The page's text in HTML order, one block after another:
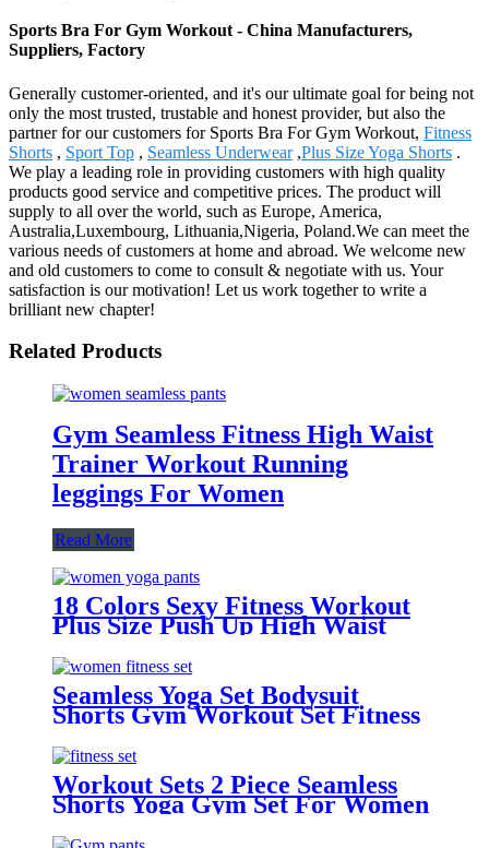
Sports Bra For Gym Workout - China Manufacturers,
Suppliers, Factory
Generally customer-oriented, and it's our ultimate goal for being not
only the most trusted, trustable and honest provider, but also the
partner for our customers for Sports Bra For Gym Workout, Fitness
Shorts , Sport Top , Seamless Underwear,Plus Size Yoga Shorts .
We play a leading role in providing customers with high quality
products good service and competitive prices. The product will
supply to all over the world, such as Europe, America,
Australia,Luxembourg, Lithuania,Nigeria, Poland.We can meet the
various needs of customers at home and abroad. We welcome new
and old customers to come to consult & negotiate with us. Your
satisfaction is our motivation! Let us work together to write a
brilliant new chapter!
Related Products
Gym Seamless Fitness High Waist
Trainer Workout Running
leggings For Women
Read More
18 Colors Sexy Fitness Workout
Plus Size Push Up High Waist
Gym Pants Yoga Leggings For
Women With Pocket
Seamless Yoga Set Bodysuit
Shorts Gym Workout Set Fitness
sets for Women
Workout Sets 2 Piece Seamless
Shorts Yoga Gym Set For Women